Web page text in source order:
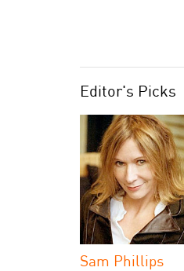
Editor's Picks
Sam Phillips